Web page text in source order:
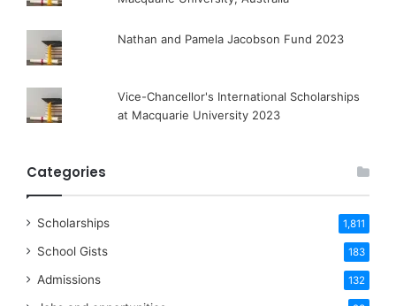
Nathan and Pamela Jacobson Fund 2023
Vice-Chancellor's International Scholarships
at Macquarie University 2023
Categories
Scholarships 1,811
School Gists 183
Admissions 132